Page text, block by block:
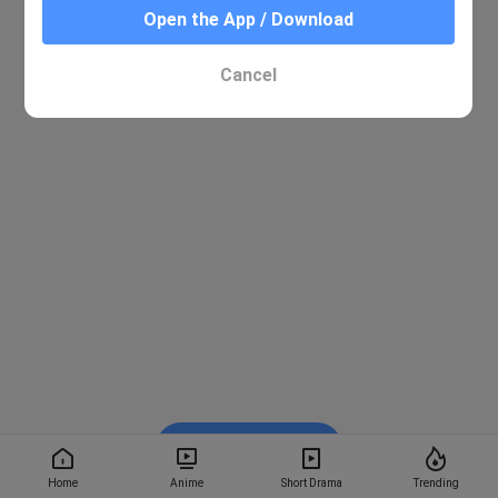
Home Anime Short Drama Trending
Watch on BiliBili
Open the App / Download
Cancel